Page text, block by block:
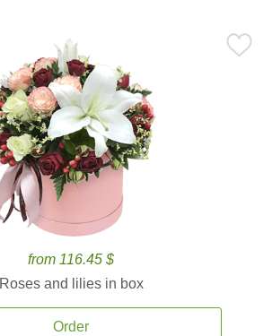
from 116.45 $
Roses and lilies in box
Order